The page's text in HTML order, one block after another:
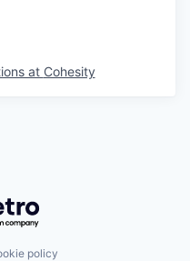
at Cohesity
Getro.com
policy